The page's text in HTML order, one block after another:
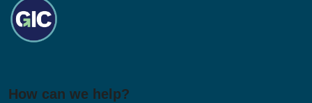
How can we help?